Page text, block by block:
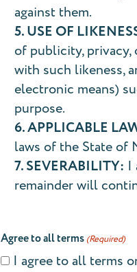
against them.
5. USE OF
of publicity, privacy,
with such likeness,
electronic means)
purpose.
6. APPLICABLE
laws of the State of
7. SEVERABILITY: I
remainder will
Agree to all terms (Required)
I agree to all terms